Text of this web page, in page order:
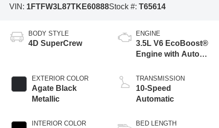
VIN: 1FTFW3L87TKE60888Stock #: T65614
BODY STYLE
4D SuperCrew
EXTERIOR COLOR
Agate Black
Metallic
INTERIOR COLOR
ENGINE
3.5L V6 EcoBoost®
Engine with Auto
Technology
TRANSMISSION
10-Speed
Automatic
BED LENGTH